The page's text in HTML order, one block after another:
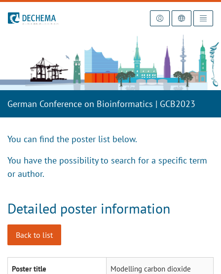
To the homepage
German Conference on Bioinformatics | GCB2023
You can find the poster list below.
You have the possibility to search for a specific term
or author.
Detailed poster information
Back to list
Poster title
Modelling carbon dioxide